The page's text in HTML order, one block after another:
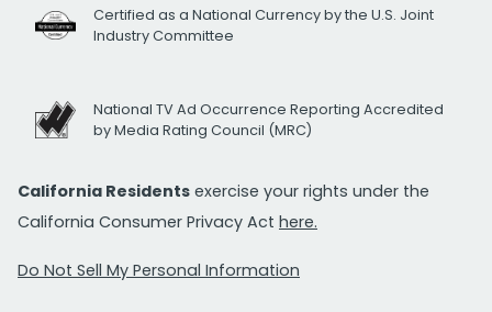
Certified as a National Currency by the U.S. Joint
Industry Committee
National TV Ad Occurrence Reporting Accredited
by Media Rating Council (MRC)
California Residents exercise your rights under the
California Consumer Privacy Act here.
Do Not Sell My Personal Information